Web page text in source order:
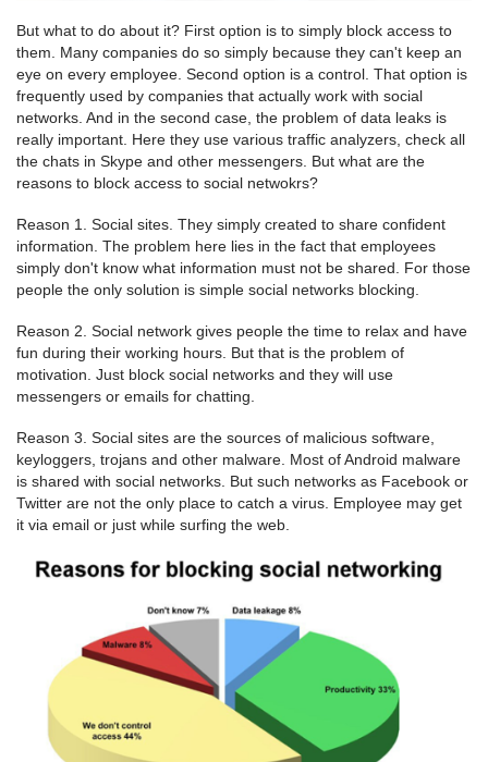
But what to do about it? First option is to simply block access to
them. Many companies do so simply because they can't keep an
eye on every employee. Second option is a control. That option is
frequently used by companies that actually work with social
networks. And in the second case, the problem of data leaks is
really important. Here they use various traffic analyzers, check all
the chats in Skype and other messengers. But what are the
reasons to block access to social netwokrs?
Reason 1. Social sites. They simply created to share confident
information. The problem here lies in the fact that employees
simply don't know what information must not be shared. For those
people the only solution is simple social networks blocking.
Reason 2. Social network gives people the time to relax and have
fun during their working hours. But that is the problem of
motivation. Just block social networks and they will use
messengers or emails for chatting.
Reason 3. Social sites are the sources of malicious software,
keyloggers, trojans and other malware. Most of Android malware
is shared with social networks. But such networks as Facebook or
Twitter are not the only place to catch a virus. Employee may get
it via email or just while surfing the web.